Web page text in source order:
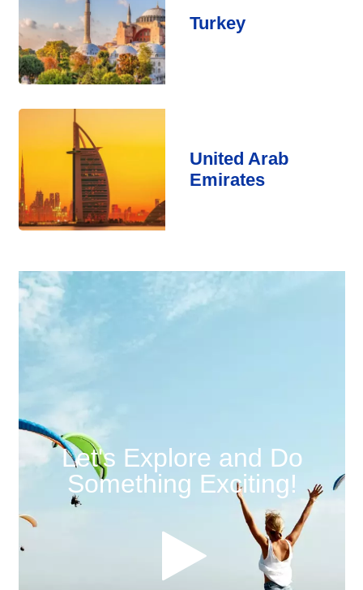
Turkey
United Arab
Emirates
Let's Explore and Do
Something Exciting!